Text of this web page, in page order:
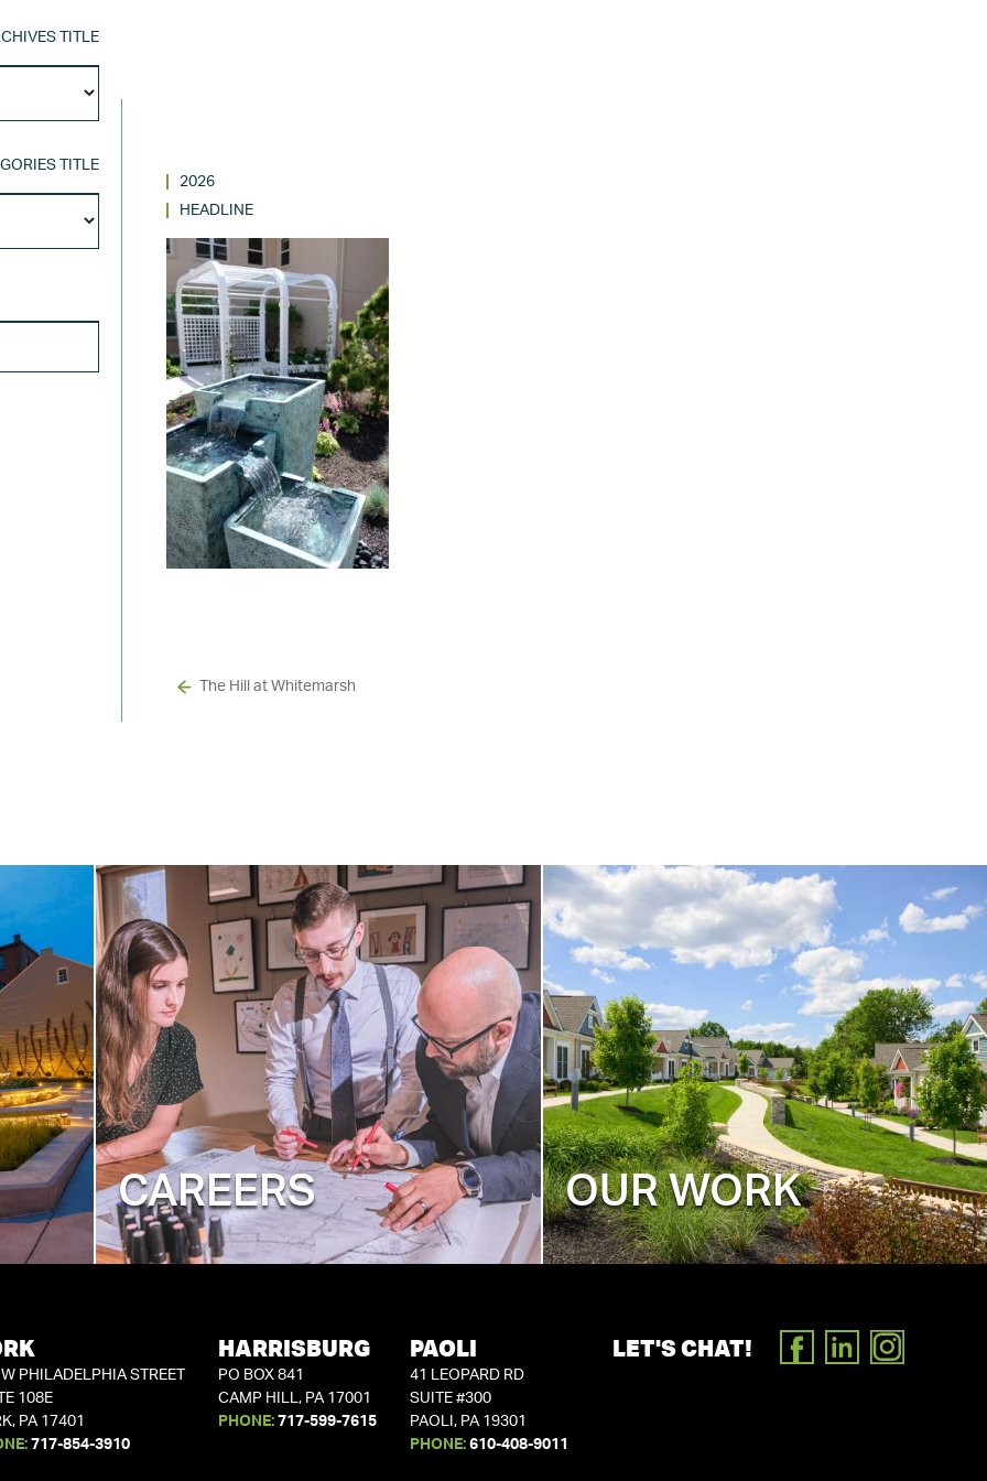
TITLE
Title
TITLE
Categories
2026
HEADLINE
The Hill at Whitemarsh
CAREERS OUR WORK
PHILADELPHIA STREET
108E
PA 17401
717-854-3910
HARRISBURG
PO BOX 841
CAMP HILL, PA 17001
PHONE: 717-599-7615
PAOLI
41 LEOPARD RD
SUITE #300
PAOLI, PA 19301
PHONE: 610-408-9011
LET'S CHAT! FACEBOOK
LINKEDIN